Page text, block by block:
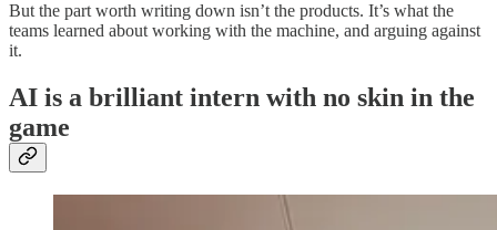
But the part worth writing down isn’t the products. It’s what the
teams learned about working with the machine, and arguing against
it.
AI is a brilliant intern with no skin in the
game